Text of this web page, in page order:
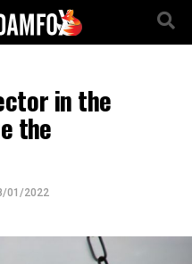
in the
the
01/2022